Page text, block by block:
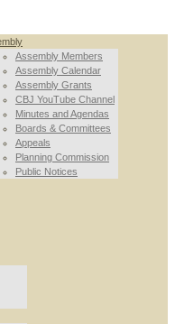
Assembly Members
Assembly Calendar
Assembly Grants
CBJ YouTube Channel
Minutes and Agendas
Boards & Committees
Appeals
Planning Commission
Public Notices